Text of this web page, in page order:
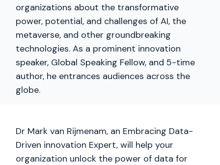
organizations about the transformative
power, potential, and challenges of AI, the
metaverse, and other groundbreaking
technologies. As a prominent innovation
speaker, Global Speaking Fellow, and 5-time
author, he entrances audiences across the
globe.
Dr Mark van Rijmenam, an Embracing Data-
Driven innovation Expert, will help your
organization unlock the power of data for